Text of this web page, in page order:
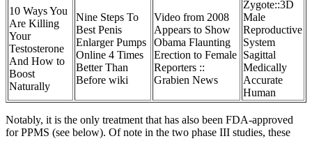
10 Ways You
Are Killing
Your
Testosterone
And How to
Boost
Naturally
Nine Steps To
Best Penis
Enlarger Pumps
Online 4 Times
Better Than
Before wiki
Video from 2008
Appears to Show
Obama Flaunting
Erection to Female
Reporters ::
Grabien News
Zygote::3D
Male
Reproductive
System
Sagittal
Medically
Accurate
Human
Notably, it is the only treatment that has also been FDA-approved
for PPMS (see below). Of note in the two phase III studies, these